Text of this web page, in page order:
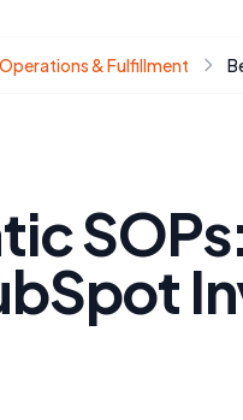
Operations & Fulfillment